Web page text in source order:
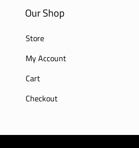
Our Shop
Store
My Account
Cart
Checkout